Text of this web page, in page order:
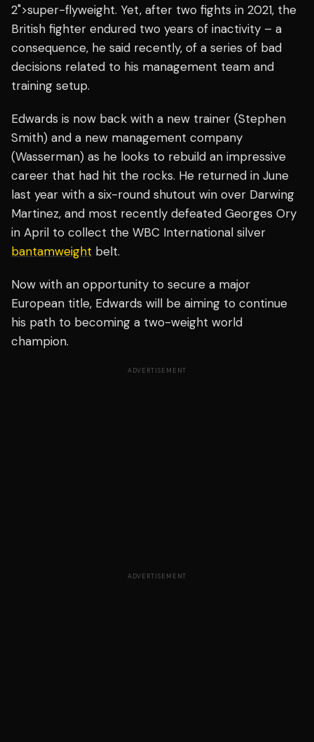
2">super-flyweight. Yet, after two fights in 2021, the
British fighter endured two years of inactivity – a
consequence, he said recently, of a series of bad
decisions related to his management team and
training setup.
Edwards is now back with a new trainer (Stephen
Smith) and a new management company
(Wasserman) as he looks to rebuild an impressive
career that had hit the rocks. He returned in June
last year with a six-round shutout win over Darwing
Martinez, and most recently defeated Georges Ory
in April to collect the WBC International silver
bantamweight belt.
Now with an opportunity to secure a major
European title, Edwards will be aiming to continue
his path to becoming a two-weight world
champion.
ADVERTISEMENT
ADVERTISEMENT